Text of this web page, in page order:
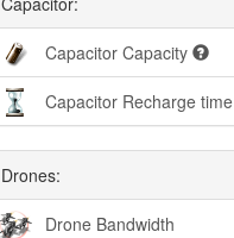
Capacitor Capacity
Capacitor Recharge time
Drones:
Drone Bandwidth